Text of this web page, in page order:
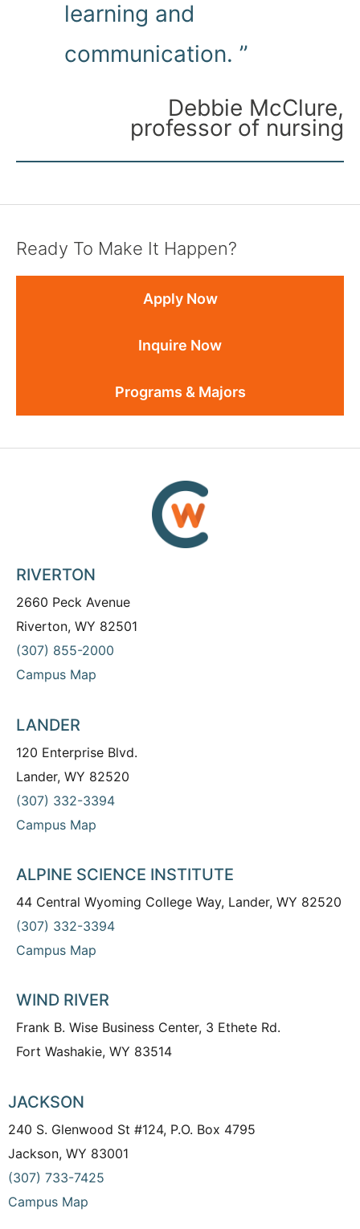
learning and
communication. ”
Debbie McClure,
professor of nursing
Ready To Make It Happen?
Apply Now
Inquire Now
Programs & Majors
RIVERTON
2660 Peck Avenue
Riverton, WY 82501
(307) 855-2000
Campus Map
LANDER
120 Enterprise Blvd.
Lander, WY 82520
(307) 332-3394
Campus Map
ALPINE SCIENCE INSTITUTE
44 Central Wyoming College Way, Lander, WY 82520
(307) 332-3394
Campus Map
WIND RIVER
Frank B. Wise Business Center, 3 Ethete Rd.
Fort Washakie, WY 83514
JACKSON
240 S. Glenwood St #124, P.O. Box 4795
Jackson, WY 83001
(307) 733-7425
Campus Map